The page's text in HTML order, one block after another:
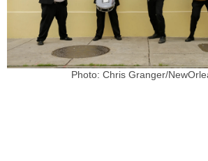
Photo: Chris Granger/